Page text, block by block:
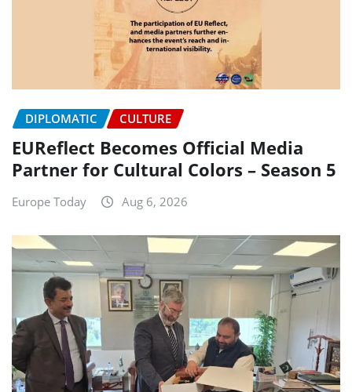
DIPLOMATIC CULTURE
EUReflect Becomes Official Media
Partner for Cultural Colors – Season 5
Europe Today Aug 6, 2026